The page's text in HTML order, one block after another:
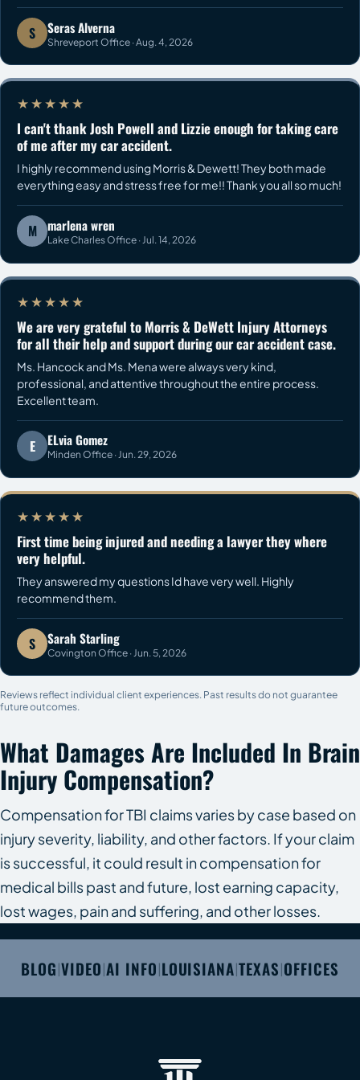
S Seras Alverna
Shreveport Office · Aug. 4, 2026
★★★★★
I can't thank Josh Powell and Lizzie enough for taking care
of me after my car accident.
I highly recommend using Morris & Dewett! They both made
everything easy and stress free for me!! Thank you all so much!
M marlena wren
Lake Charles Office · Jul. 14, 2026
★★★★★
We are very grateful to Morris & DeWett Injury Attorneys
for all their help and support during our car accident case.
Ms. Hancock and Ms. Mena were always very kind,
professional, and attentive throughout the entire process.
Excellent team.
E ELvia Gomez
Minden Office · Jun. 29, 2026
★★★★★
First time being injured and needing a lawyer they where
very helpful.
They answered my questions Id have very well. Highly
recommend them.
S Sarah Starling
Covington Office · Jun. 5, 2026
Reviews reflect individual client experiences. Past results do not guarantee
future outcomes.
What Damages Are Included In Brain
Injury Compensation?
Compensation for TBI claims varies by case based on
injury severity, liability, and other factors. If your claim
is successful, it could result in compensation for
medical bills past and future, lost earning capacity,
lost wages, pain and suffering, and other losses.
BLOG |VIDEO AI INFO LOUISIANA |TEXAS OFFICES